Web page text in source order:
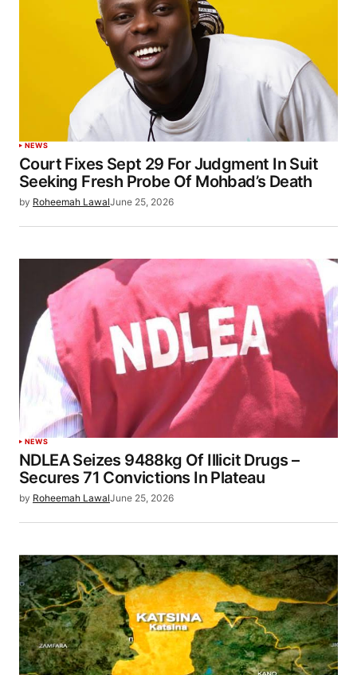
NEWS
Court Fixes Sept 29 For Judgment In Suit
Seeking Fresh Probe Of Mohbad’s Death
by Roheemah LawalJune 25, 2026
NEWS
NDLEA Seizes 9488kg Of Illicit Drugs –
Secures 71 Convictions In Plateau
by Roheemah LawalJune 25, 2026